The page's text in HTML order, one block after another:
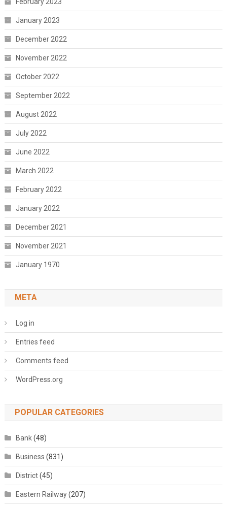
January 2023
December 2022
November 2022
October 2022
September 2022
August 2022
July 2022
June 2022
March 2022
February 2022
January 2022
December 2021
November 2021
January 1970
META
Log in
Entries feed
Comments feed
WordPress.org
POPULAR CATEGORIES
Bank(48)
Business (831)
District(45)
Eastern Railway(207)